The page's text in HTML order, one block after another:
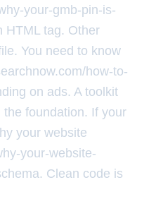
your-gmb-pin-is-
HTML tag. Other
You need to know
how-to-
on ads. A toolkit
foundation. If your
your website
your-website-
Clean code is